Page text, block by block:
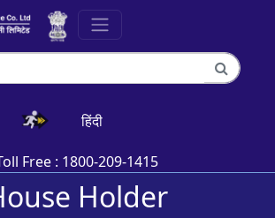
हिंदी
Free : 1800-209-1415
Holder